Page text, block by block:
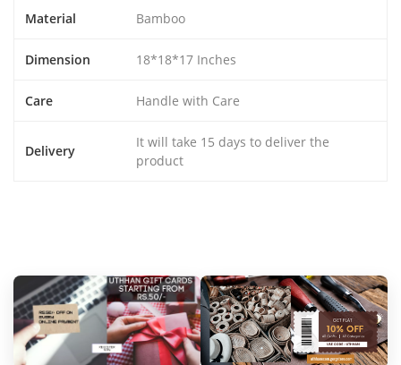
Material Bamboo
Dimension 18*18*17 Inches
Care Handle with Care
Delivery
It will take 15 days to deliver the
product